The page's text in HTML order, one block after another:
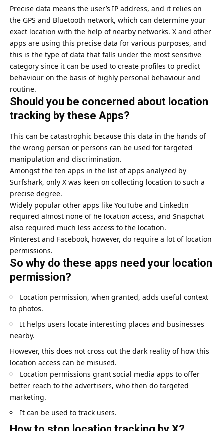
Precise data means the user’s IP address, and it relies on
the GPS and Bluetooth network, which can determine your
exact location with the help of nearby networks. X and other
apps are using this precise data for various purposes, and
this is the type of data that falls under the most sensitive
category since it can be used to create profiles to predict
behaviour on the basis of highly personal behaviour and
routine.
Should you be concerned about location
tracking by these Apps?
This can be catastrophic because this data in the hands of
the wrong person or persons can be used for targeted
manipulation and discrimination.
Amongst the ten apps in the list of apps analyzed by
Surfshark, only X was keen on collecting location to such a
precise degree.
Widely popular other apps like YouTube and LinkedIn
required almost none of he location access, and Snapchat
also required much less access to the location.
Pinterest and Facebook, however, do require a lot of location
permissions.
So why do these apps need your location
permission?
Location permission, when granted, adds useful context
to photos.
It helps users locate interesting places and businesses
nearby.
However, this does not cross out the dark reality of how this
location access can be misused.
Location permissions grant social media apps to offer
better reach to the advertisers, who then do targeted
marketing.
It can be used to track users.